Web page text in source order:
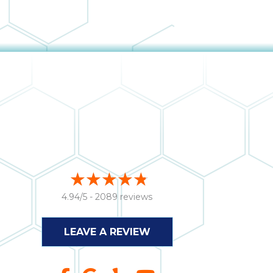
4.94/5 -2089 reviews
LEAVE A REVIEW